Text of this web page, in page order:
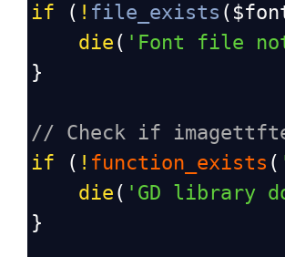
if ( ! file_exists (
die ( 'Font file
}
// Check if
if ( ! function_exists (
die ( 'GD library
}